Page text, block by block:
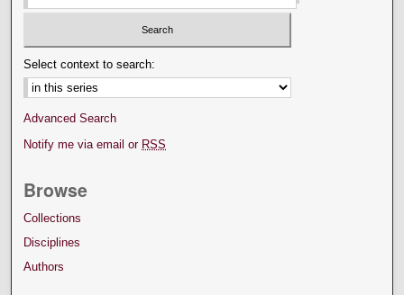
Select context to search:
Advanced Search
Notify me via email or RSS
Browse
Collections
Disciplines
Authors